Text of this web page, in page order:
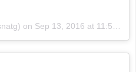
on Sep 13, 2016 at 11:51pm PDT